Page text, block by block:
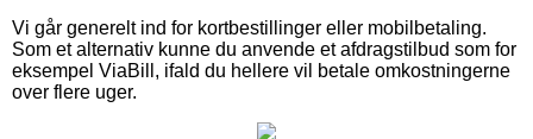
Vi går generelt ind for kortbestillinger eller mobilbetaling.
Som et alternativ kunne du anvende et afdragstilbud som for
eksempel ViaBill, ifald du hellere vil betale omkostningerne
over flere uger.